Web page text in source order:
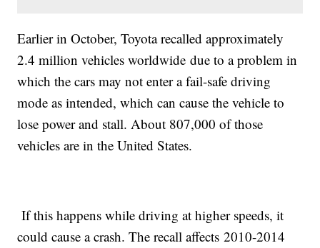
Earlier in October, Toyota recalled approximately
2.4 million vehicles worldwide due to a problem in
which the cars may not enter a fail-safe driving
mode as intended, which can cause the vehicle to
lose power and stall. About 807,000 of those
vehicles are in the United States.
If this happens while driving at higher speeds, it
could cause a crash. The recall affects 2010-2014